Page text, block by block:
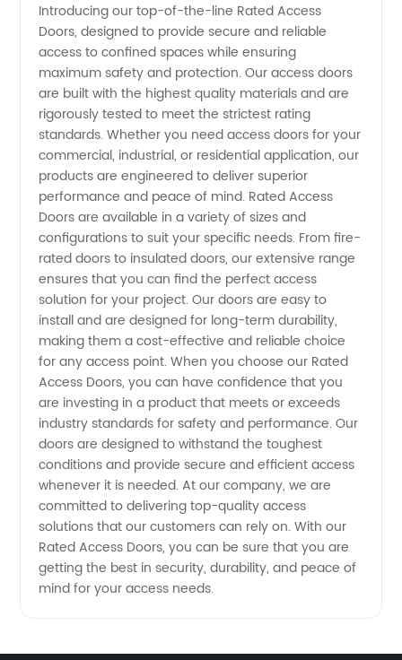
Access
Doors
Manufacturer
from
China -
Wholesale
OEM
Supplier
Introducing our top-of-the-line Rated Access
Doors, designed to provide secure and reliable
access to confined spaces while ensuring
maximum safety and protection. Our access doors
are built with the highest quality materials and are
rigorously tested to meet the strictest rating
standards. Whether you need access doors for your
commercial, industrial, or residential application, our
products are engineered to deliver superior
performance and peace of mind. Rated Access
Doors are available in a variety of sizes and
configurations to suit your specific needs. From fire-
rated doors to insulated doors, our extensive range
ensures that you can find the perfect access
solution for your project. Our doors are easy to
install and are designed for long-term durability,
making them a cost-effective and reliable choice
for any access point. When you choose our Rated
Access Doors, you can have confidence that you
are investing in a product that meets or exceeds
industry standards for safety and performance. Our
doors are designed to withstand the toughest
conditions and provide secure and efficient access
whenever it is needed. At our company, we are
committed to delivering top-quality access
solutions that our customers can rely on. With our
Rated Access Doors, you can be sure that you are
getting the best in security, durability, and peace of
mind for your access needs.